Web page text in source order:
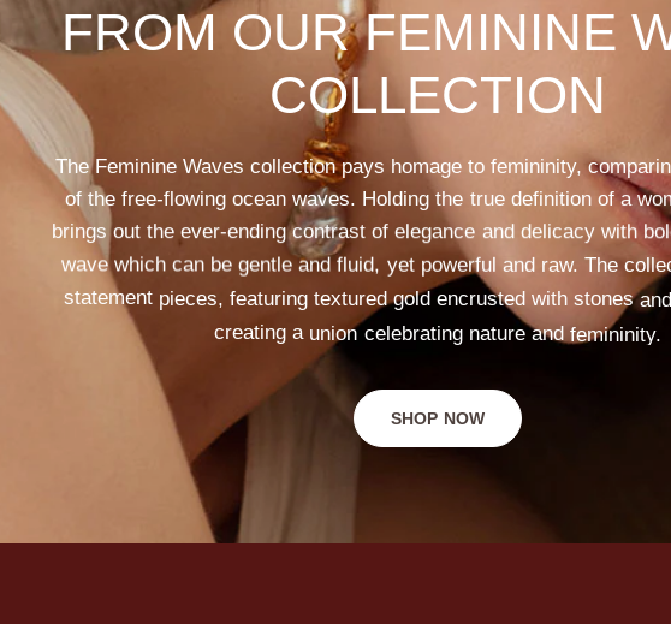
FROM OUR FEMININE
COLLECTION
The Feminine Waves collection pays homage to femininity,
of the free-flowing ocean waves. Holding the true definition of a
brings out the ever-ending contrast of elegance and delicacy with
wave which can be gentle and fluid, yet powerful and raw. The
statement pieces, featuring textured gold encrusted with stones and
creating a union celebrating nature and femininity.
SHOP NOW